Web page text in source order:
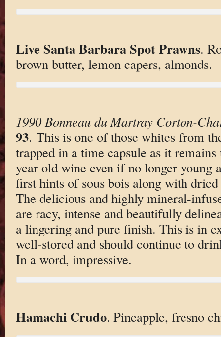
Live Santa Barbara Spot Prawns.
brown butter, lemon capers, almonds.
1990 Bonneau du Martray Corton-
93. This is one of those whites from
trapped in a time capsule as it
year old wine even if no longer young
first hints of sous bois along with
The delicious and highly mineral-
are racy, intense and beautifully
a lingering and pure finish. This is in
well-stored and should continue to
In a word, impressive.
Hamachi Crudo. Pineapple, fresno